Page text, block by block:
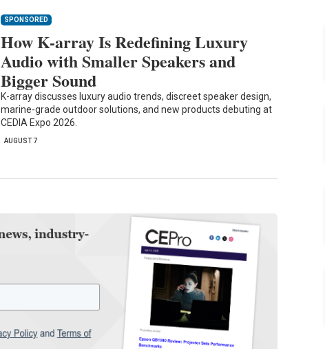
SPONSORED
How K-array Is Redefining Luxury
Audio with Smaller Speakers and
Bigger Sound
K-array discusses luxury audio trends, discreet speaker design,
marine-grade outdoor solutions, and new products debuting at
CEDIA Expo 2026.
AUGUST 7